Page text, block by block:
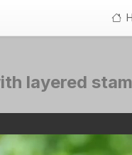
layered